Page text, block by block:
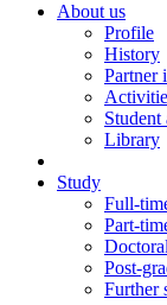
About us
Profile
History
Partner
Student
Library
Study
Full-
Part-
Post-
Further